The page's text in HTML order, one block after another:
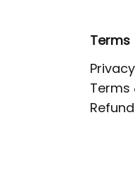
Terms
Terms